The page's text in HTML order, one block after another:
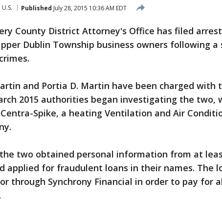
U.S. Published July 28, 2015 10:36 AM EDT
County District Attorney's Office has filed
Dublin Township business owners following a
and Portia D. Martin have been charged
2015 authorities began investigating the two,
Spike, a heating Ventilation and Air
two obtained personal information from at
applied for fraudulent loans in their names. The
through Synchrony Financial in order to pay for